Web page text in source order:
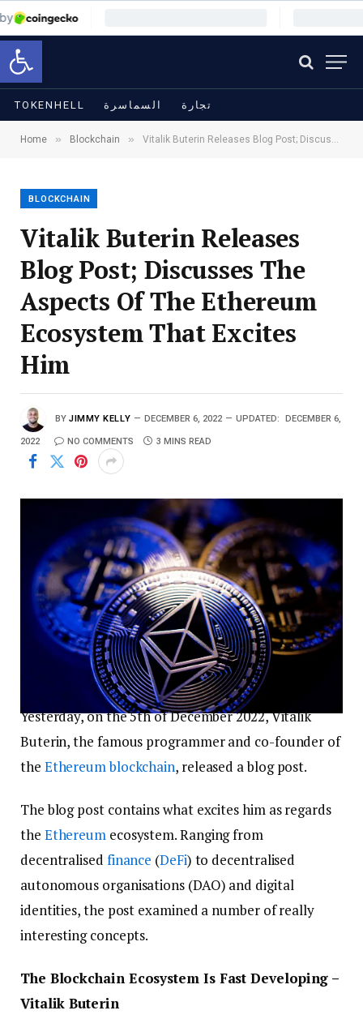
Open toolbar
TOKENHELL السماسرة تجارة
Home » Blockchain » Vitalik Buterin Releases Blog Post; Discusses The Aspects Of The Ethereum Ecosystem That Excites Him
BLOCKCHAIN
Vitalik Buterin Releases
Blog Post; Discusses The
Aspects Of The Ethereum
Ecosystem That Excites
Him
BY JIMMY KELLY DECEMBER 6, 2022 UPDATED: DECEMBER 6,
2022 NO COMMENTS 3 MINS READ
Yesterday, on the 5th of December 2022, Vitalik
Buterin, the famous programmer and co-founder of
the Ethereumblockchain, released a blog post.
The blog post contains what excites him as regards
the Ethereum ecosystem. Ranging from
decentralised finance (DeFi) to decentralised
autonomous organisations (DAO) and digital
identities, the post examined a number of really
interesting concepts.
The Blockchain Ecosystem Is Fast Developing –
Vitalik Buterin